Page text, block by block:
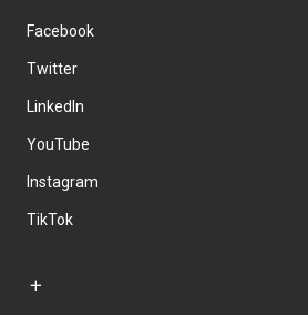
Facebook
Twitter
LinkedIn
YouTube
Instagram
TikTok